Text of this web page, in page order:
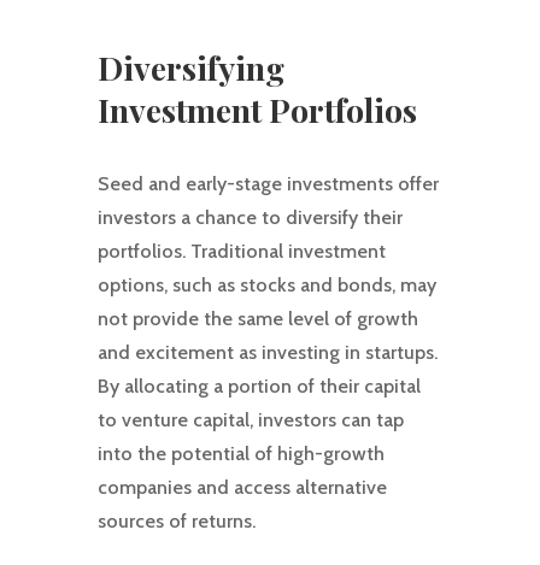
Diversifying
Investment Portfolios
Seed and early-stage investments offer
investors a chance to diversify their
portfolios. Traditional investment
options, such as stocks and bonds, may
not provide the same level of growth
and excitement as investing in startups.
By allocating a portion of their capital
to venture capital, investors can tap
into the potential of high-growth
companies and access alternative
sources of returns.